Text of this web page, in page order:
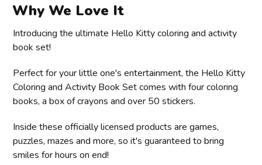
Why We Love It
Introducing the ultimate Hello Kitty coloring and activity
book set!
Perfect for your little one's entertainment, the Hello Kitty
Coloring and Activity Book Set comes with four coloring
books, a box of crayons and over 50 stickers.
Inside these officially licensed products are games,
puzzles, mazes and more, so it's guaranteed to bring
smiles for hours on end!